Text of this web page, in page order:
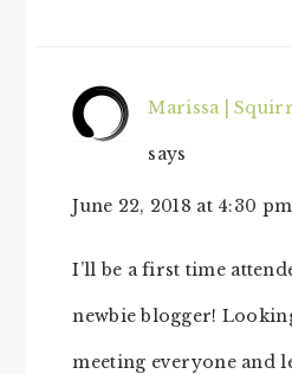
Marissa |
says
June 22, 2018 at 4:30 pm
I’ll be a first time
newbie blogger!
meeting everyone and